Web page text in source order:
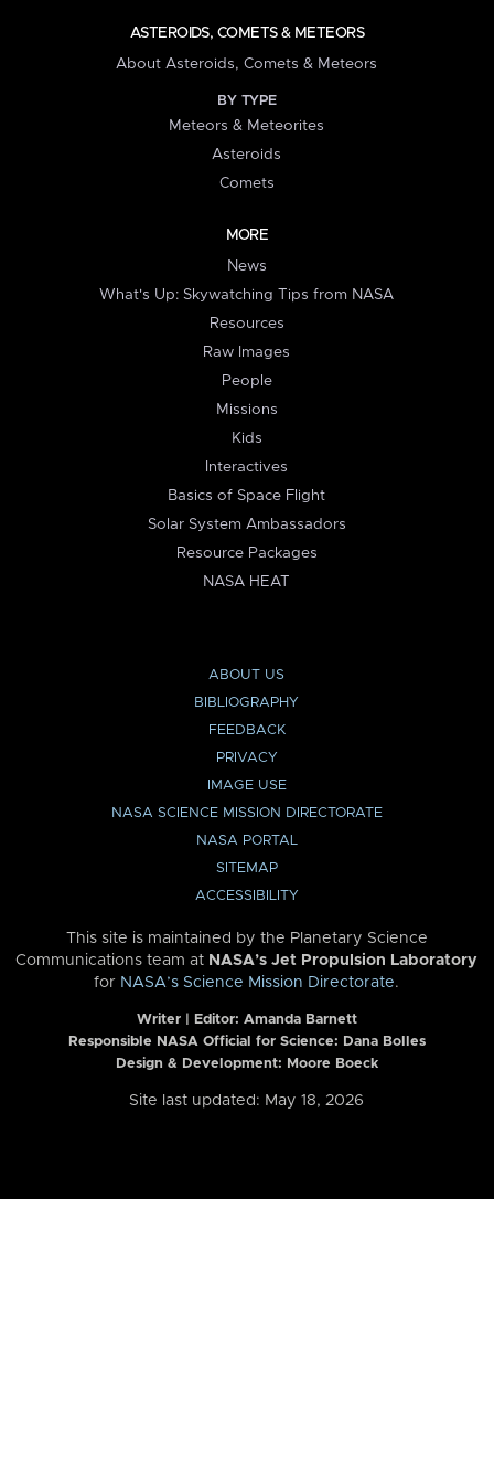
ASTEROIDS, COMETS & METEORS
About Asteroids, Comets & Meteors
BY TYPE
Meteors & Meteorites
Asteroids
Comets
MORE
News
What's Up: Skywatching Tips from NASA
Resources
Raw Images
People
Missions
Kids
Interactives
Basics of Space Flight
Solar System Ambassadors
Resource Packages
NASA HEAT
ABOUT US
BIBLIOGRAPHY
FEEDBACK
PRIVACY
IMAGE USE
NASA SCIENCE MISSION DIRECTORATE
NASA PORTAL
SITEMAP
ACCESSIBILITY
This site is maintained by the Planetary Science
Communications team at NASA’s Jet Propulsion Laboratory
for NASA’s Science Mission Directorate.
Writer | Editor: Amanda Barnett
Responsible NASA Official for Science: Dana Bolles
Design & Development: Moore Boeck
Site last updated: May 18, 2026